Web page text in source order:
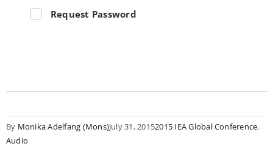
Request Password
By Monika Adelfang (Mons)July 31, 20152015 IEA Global Conference,
Audio